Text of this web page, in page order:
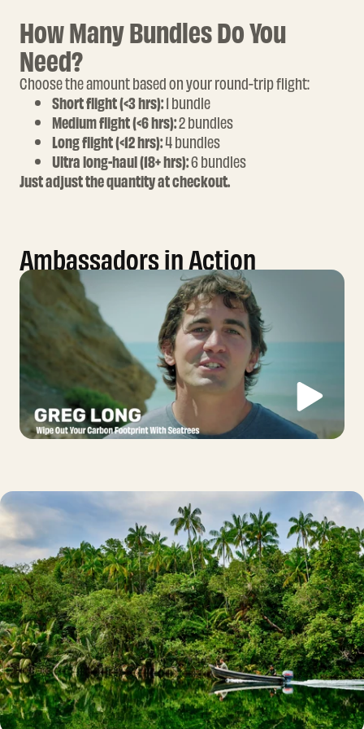
How Many Bundles Do You
Need?
Choose the amount based on your round-trip flight:
Short flight (<3 hrs):1 bundle
Medium flight (<6 hrs):2 bundles
Long flight (<12 hrs):4 bundles
Ultra long-haul (18+ hrs):6 bundles
Just adjust the quantity at checkout.
Ambassadors in Action